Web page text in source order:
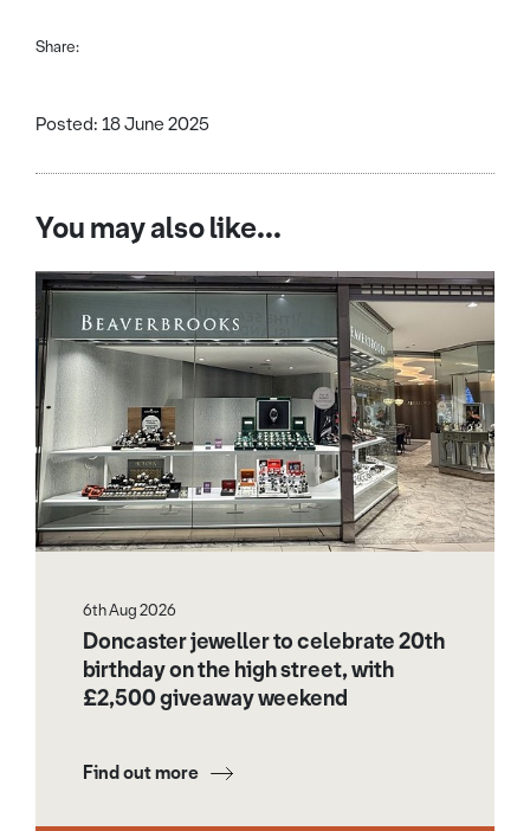
Share:
Posted: 18 June 2025
You may also like...
6th Aug 2026
Doncaster jeweller to celebrate 20th
birthday on the high street, with
£2,500 giveaway weekend
Find out more